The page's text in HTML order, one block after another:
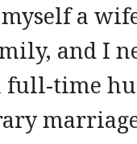
a
and I
time